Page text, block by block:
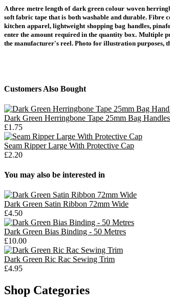
A three metre length of dark green colour woven
soft fabric tape that is both washable and durable.
kitchen apparel, lightweight shopping bag handles,
enter the amount required in the quantity box. Multiple
the manufacturer's reel. Photo for illustration purposes,
Customers Also Bought
Dark Green Herringbone Tape 25mm Bag
£1.75
Seam Ripper Large With Protective Cap
£2.20
You may also be interested in
Dark Green Satin Ribbon 72mm Wide
£4.50
Dark Green Bias Binding - 50 Metres
£10.00
Dark Green Ric Rac Sewing Trim
£4.95
Shop Categories